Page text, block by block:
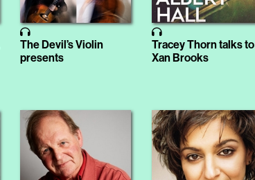
The Devil’s Violin
presents
Tracey Thorn talks to
Xan Brooks